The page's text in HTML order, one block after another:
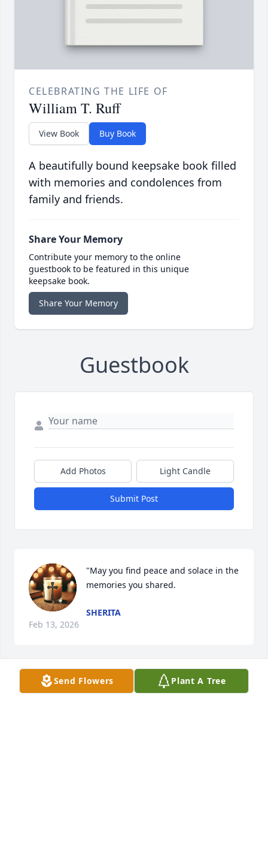
CELEBRATING THE LIFE OF
William T. Ruff
View Book Buy Book
A beautifully bound keepsake book filled
with memories and condolences from
family and friends.
Share Your Memory
Contribute your memory to the online
guestbook to be featured in this unique
keepsake book.
Share Your Memory
Guestbook
Add Photos Light Candle
Submit Post
"May you find peace and solace in the
memories you shared.
SHERITA
Feb 13, 2026
Send Flowers Plant A Tree